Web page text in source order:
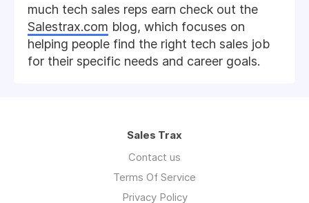
much tech sales reps earn check out the
Salestrax.com blog, which focuses on
helping people find the right tech sales job
for their specific needs and career goals.
Sales Trax
Contact us
Terms Of Service
Privacy Policy